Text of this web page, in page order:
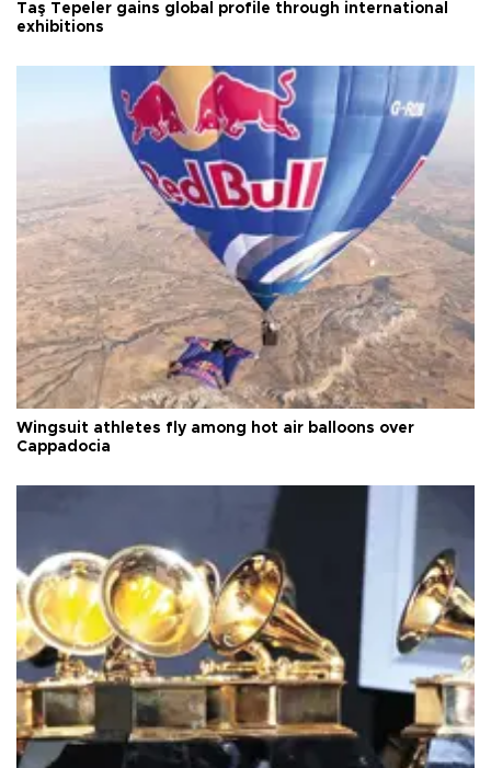
Taş Tepeler gains global profile through international
exhibitions
Wingsuit athletes fly among hot air balloons over
Cappadocia